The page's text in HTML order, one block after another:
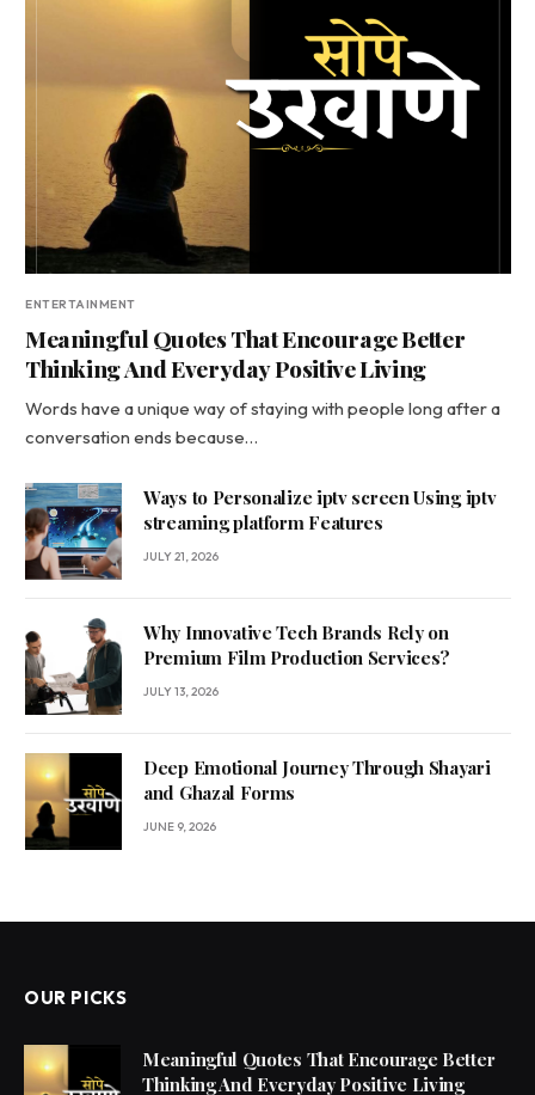
ENTERTAINMENT
Meaningful Quotes That Encourage Better
Thinking And Everyday Positive Living
Words have a unique way of staying with people long after a
conversation ends because…
Ways to Personalize iptv screen Using iptv
streaming platform Features
JULY 21, 2026
Why Innovative Tech Brands Rely on
Premium Film Production Services?
JULY 13, 2026
Deep Emotional Journey Through Shayari
and Ghazal Forms
JUNE 9, 2026
OUR PICKS
Meaningful Quotes That Encourage Better
Thinking And Everyday Positive Living